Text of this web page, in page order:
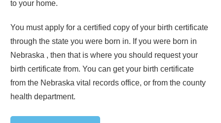
to your home.
You must apply for a certified copy of your birth certificate
through the state you were born in. If you were born in
Nebraska , then that is where you should request your
birth certificate from. You can get your birth certificate
from the Nebraska vital records office, or from the county
health department.